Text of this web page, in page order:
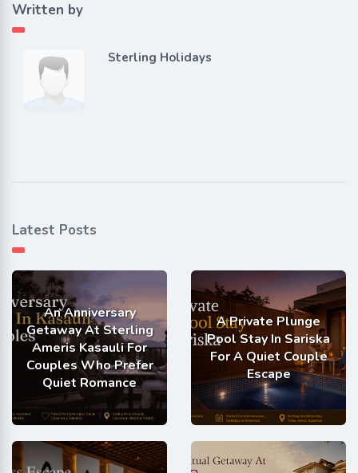
Written by
Sterling Holidays
Latest Posts
An Anniversary
Getaway At Sterling
Ameris Kasauli For
Couples Who Prefer
Quiet Romance
A Private Plunge
Pool Stay In Sariska
For A Quiet Couple
Escape